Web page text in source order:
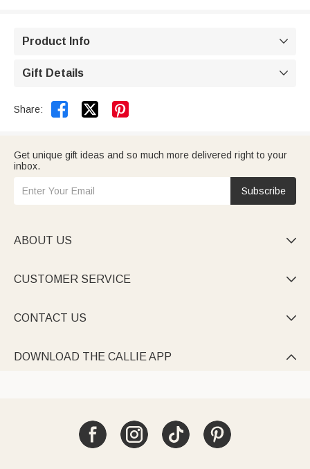
Product Info 
Gift Details 
Share:  
Get unique gift ideas and so much more delivered right to your
inbox.
Subscribe
ABOUT US 
CUSTOMER SERVICE 
CONTACT US 
DOWNLOAD THE CALLIE APP 